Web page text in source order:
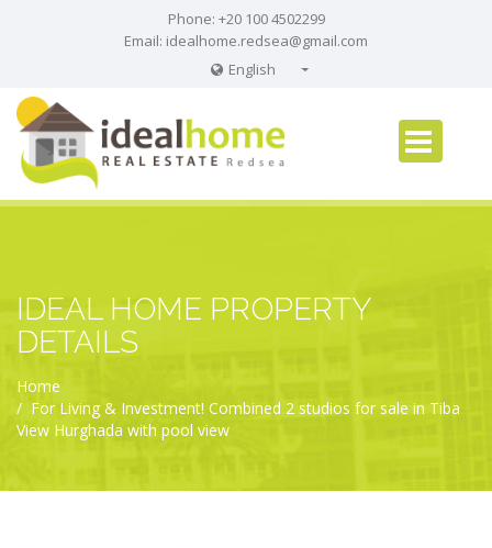
Phone: +20 100 4502299
Email: idealhome.redsea@gmail.com
English
Russian
IDEAL HOME PROPERTY
DETAILS
Home
For Living & Investment! Combined 2 studios for sale in Tiba
View Hurghada with pool view